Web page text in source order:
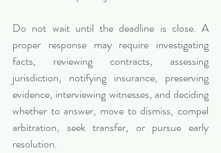
Do not wait until the deadline is close. A
proper response may require investigating
facts, reviewing contracts, assessing
jurisdiction, notifying insurance, preserving
evidence, interviewing witnesses, and deciding
whether to answer, move to dismiss, compel
arbitration, seek transfer, or pursue early
resolution.